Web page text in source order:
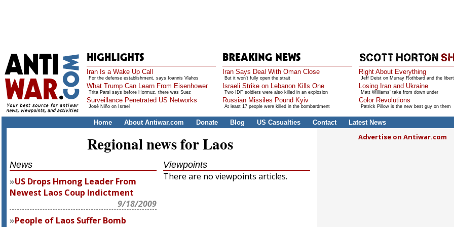
Iran Is a Wake Up Call
For the defense establishment, says Ioannis Vlahos
What Trump Can Learn From Eisenhower
Trita Parsi says before Hormuz, there was Suez
Surveillance Penetrated US Networks
José Niño on Israel
Iran Says Deal With Oman Close
But it won't fully open the strait
Israeli Strike on Lebanon Kills One
Two IDF soldiers were also killed in an explosion
Russian Missiles Pound Kyiv
At least 17 people were killed in the bombardment
Right About Everything
Jeff Deist on Murray Rothbard and the
Losing Iran and Ukraine
Matt Williams' take from down under
Color Revolutions
Patrick Pillow is the new best guy on them
Home About Antiwar.com Donate Blog US Casualties Contact Latest News
Regional news for Laos
News
US Drops Hmong Leader From
Newest Laos Coup Indictment
9/18/2009
People of Laos Suffer Bomb
Viewpoints
There are no viewpoints articles.
Advertise on Antiwar.com